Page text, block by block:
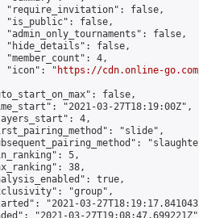
"require_invitation": false,
"is_public": false,
"admin_only_tournaments": false,
"hide_details": false,
"member_count": 4,
"icon": "
https://cdn.online-
false,
"2021-03-27T18:19:00Z",
4,
"slide",
5,
38,
true,
"group",
"2021-03-
"2021-03-